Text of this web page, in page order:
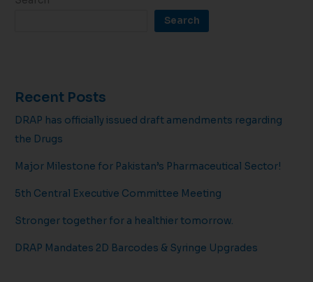
Search
Recent Posts
DRAP has officially issued draft amendments regarding
the Drugs
Major Milestone for Pakistan’s Pharmaceutical Sector!
5th Central Executive Committee Meeting
Stronger together for a healthier tomorrow.
DRAP Mandates 2D Barcodes & Syringe Upgrades